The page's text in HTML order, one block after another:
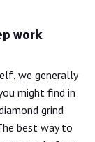
work
we generally
might find in
grind
best way to